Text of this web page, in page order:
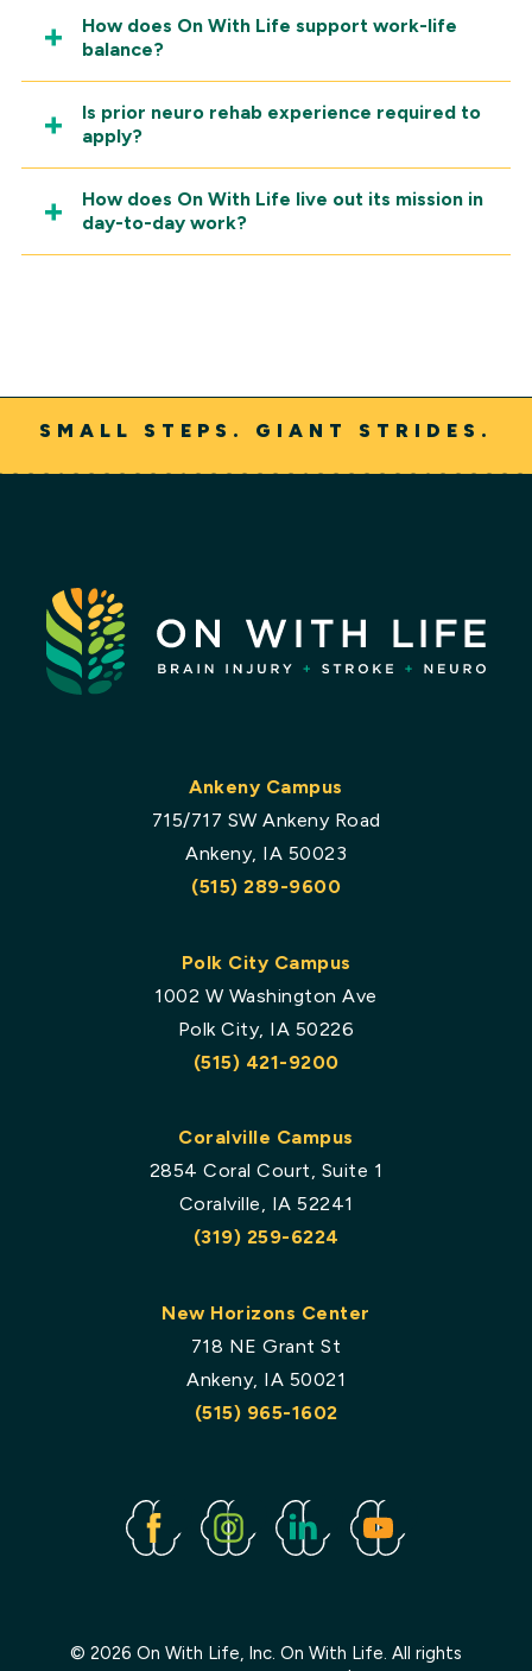
How does On With Life support work-life
balance?
Is prior neuro rehab experience required to
apply?
How does On With Life live out its mission in
day-to-day work?
SMALL STEPS. GIANT STRIDES.
Ankeny Campus
715/717 SW Ankeny Road
Ankeny, IA 50023
(515) 289-9600
Polk City Campus
1002 W Washington Ave
Polk City, IA 50226
(515) 421-9200
Coralville Campus
2854 Coral Court, Suite 1
Coralville, IA 52241
(319) 259-6224
New Horizons Center
718 NE Grant St
Ankeny, IA 50021
(515) 965-1602
FacebookInstagramLinked
In
Youtube
© 2026 On With Life, Inc. On With Life. All rights